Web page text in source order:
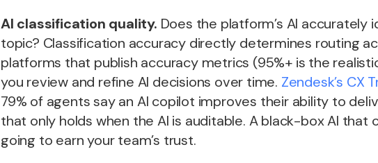
AI classification quality. Does the platform’s AI
topic? Classification accuracy directly determines routing
platforms that publish accuracy metrics (95%+ is the
you review and refine AI decisions over time. Zendesk’s CX
79% of agents say an AI copilot improves their ability to
that only holds when the AI is auditable. A black-box AI that
going to earn your team’s trust.